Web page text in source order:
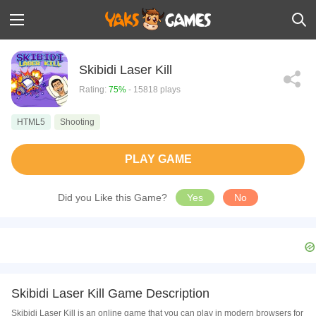
Skibidi Laser Kill
Rating: 75% - 15818 plays
HTML5 Shooting
PLAY GAME
Did you Like this Game? Yes No
Skibidi Laser Kill Game Description
Skibidi Laser Kill is an online game that you can play in modern browsers for